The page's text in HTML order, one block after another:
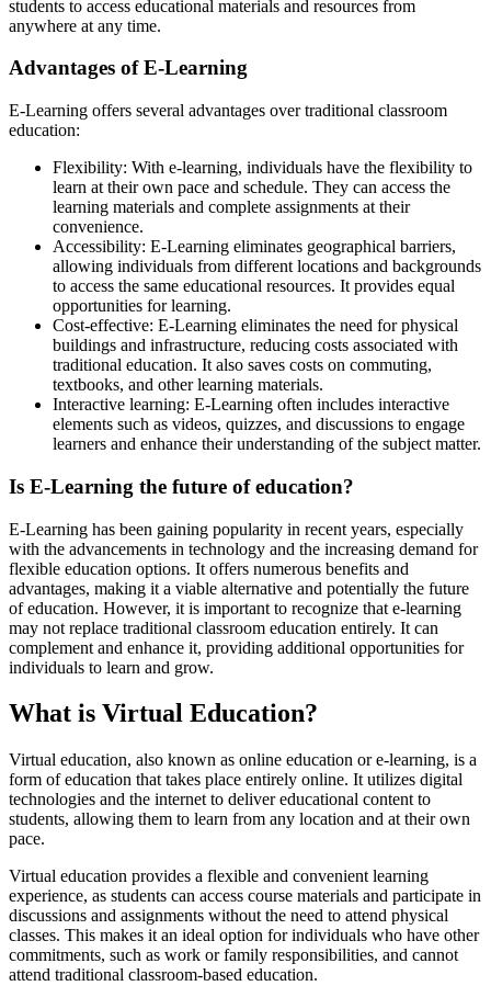
students to access educational materials and resources from
anywhere at any time.
Advantages of E-Learning
E-Learning offers several advantages over traditional classroom
education:
Flexibility: With e-learning, individuals have the flexibility to
learn at their own pace and schedule. They can access the
learning materials and complete assignments at their
convenience.
Accessibility: E-Learning eliminates geographical barriers,
allowing individuals from different locations and backgrounds
to access the same educational resources. It provides equal
opportunities for learning.
Cost-effective: E-Learning eliminates the need for physical
buildings and infrastructure, reducing costs associated with
traditional education. It also saves costs on commuting,
textbooks, and other learning materials.
Interactive learning: E-Learning often includes interactive
elements such as videos, quizzes, and discussions to engage
learners and enhance their understanding of the subject matter.
Is E-Learning the future of education?
E-Learning has been gaining popularity in recent years, especially
with the advancements in technology and the increasing demand for
flexible education options. It offers numerous benefits and
advantages, making it a viable alternative and potentially the future
of education. However, it is important to recognize that e-learning
may not replace traditional classroom education entirely. It can
complement and enhance it, providing additional opportunities for
individuals to learn and grow.
What is Virtual Education?
Virtual education, also known as online education or e-learning, is a
form of education that takes place entirely online. It utilizes digital
technologies and the internet to deliver educational content to
students, allowing them to learn from any location and at their own
pace.
Virtual education provides a flexible and convenient learning
experience, as students can access course materials and participate in
discussions and assignments without the need to attend physical
classes. This makes it an ideal option for individuals who have other
commitments, such as work or family responsibilities, and cannot
attend traditional classroom-based education.